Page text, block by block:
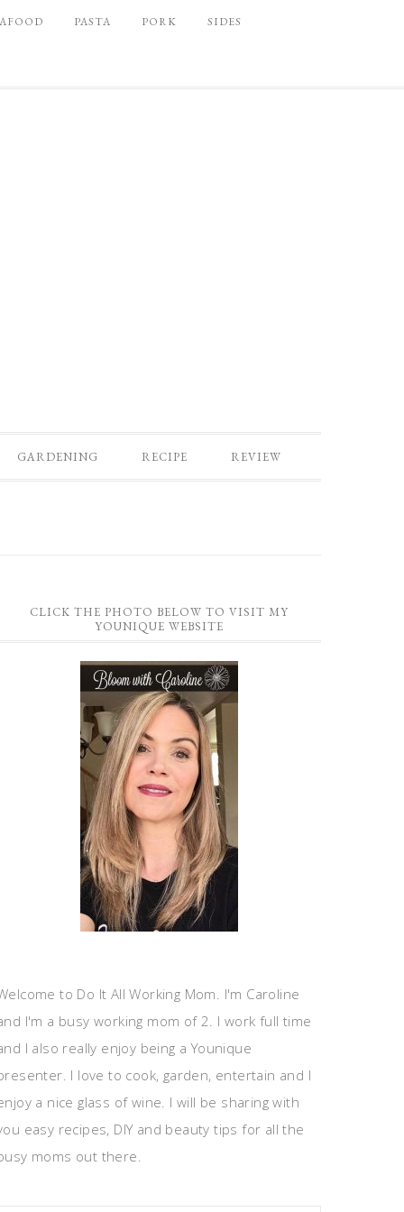
PASTA PORK SIDES
GARDENING RECIPE REVIEW
CLICK THE PHOTO BELOW TO VISIT MY
YOUNIQUE WEBSITE
to Do It All Working Mom. I'm Caroline
I'm a busy working mom of 2. I work full time
I also really enjoy being a Younique
I love to cook, garden, entertain and I
a nice glass of wine. I will be sharing with
easy recipes, DIY and beauty tips for all the
moms out there.